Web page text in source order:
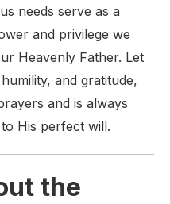
needs serve as a
and privilege we
Heavenly Father. Let
and gratitude,
and is always
His perfect will.
the